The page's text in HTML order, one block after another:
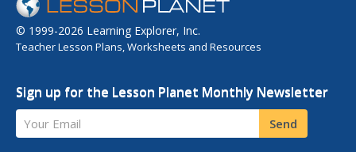
© 1999-2026 Learning Explorer, Inc.
Teacher Lesson Plans, Worksheets and Resources
Sign up for the Lesson Planet Monthly Newsletter
Your Email Send